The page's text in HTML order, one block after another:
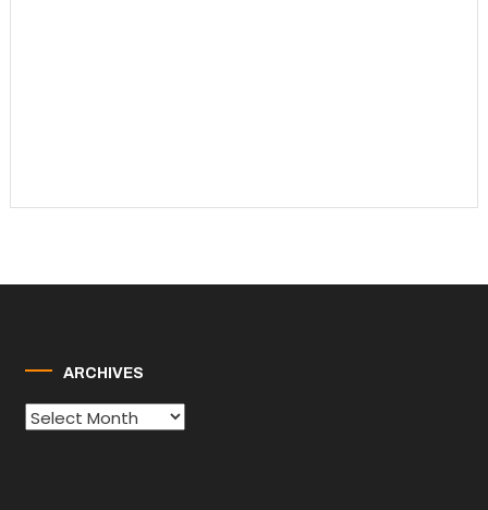
ARCHIVES
Archives